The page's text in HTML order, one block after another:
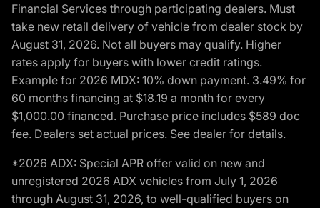
Financial Services through participating dealers. Must
take new retail delivery of vehicle from dealer stock by
August 31, 2026. Not all buyers may qualify. Higher
rates apply for buyers with lower credit ratings.
Example for 2026 MDX: 10% down payment. 3.49% for
60 months financing at $18.19 a month for every
$1,000.00 financed. Purchase price includes $589 doc
fee. Dealers set actual prices. See dealer for details.
*2026 ADX: Special APR offer valid on new and
unregistered 2026 ADX vehicles from July 1, 2026
through August 31, 2026, to well-qualified buyers on